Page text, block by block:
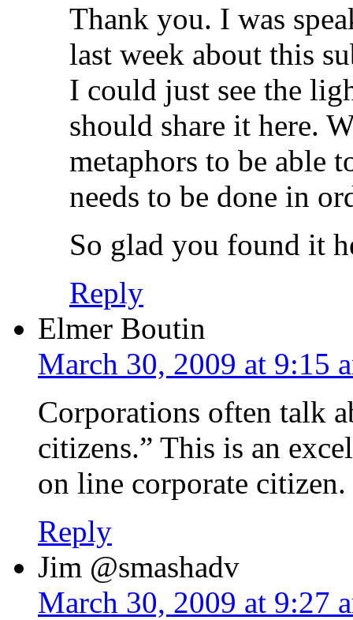
Thank you. I was
last week about this
I could just see the
should share it here.
metaphors to be able
needs to be done in
So glad you found it
Reply
Elmer Boutin
March 30, 2009 at 9:15
Corporations often talk
citizens.” This is an
on line corporate citizen.
Reply
Jim @smashadv
March 30, 2009 at 9:27